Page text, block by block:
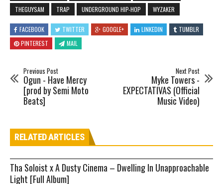
THEGUYSAM
TRAP UNDERGROUND HIP-HOP WYZAKER
FACEBOOK TWITTER GOOGLE+ LINKEDIN
TUMBLR
PINTEREST
MAIL
Previous Post
Ogun - Have Mercy
[prod by Semi Moto
Beats]
Next Post
Myke Towers -
EXPECTATIVAS (Official
Music Video)
RELATED ARTICLES
Tha Soloist x A Dusty Cinema – Dwelling In Unapproachable
Light [Full Album]